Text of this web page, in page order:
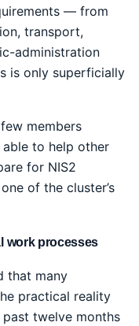
— from
transport,
administration
is only superficially
members
able to help other
for NIS2
of the cluster’s
work processes
that many
practical reality
twelve months